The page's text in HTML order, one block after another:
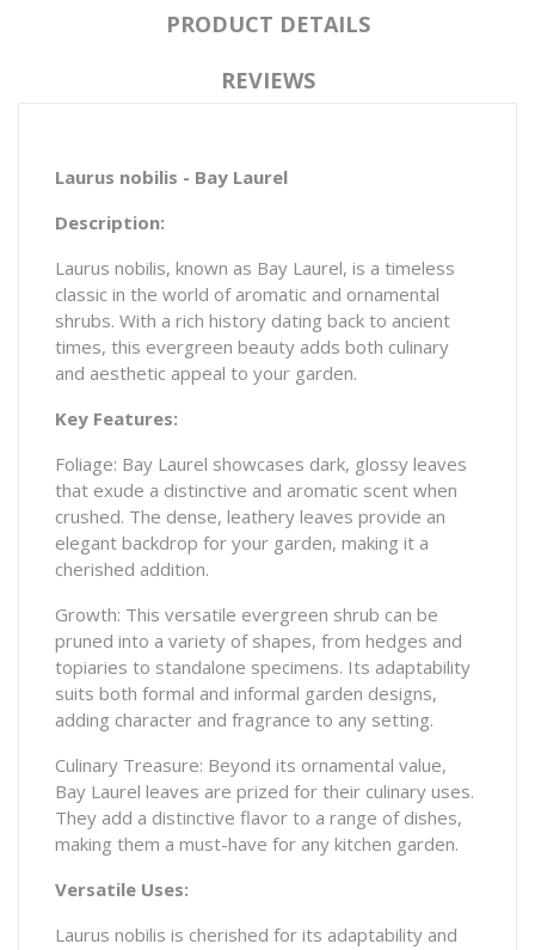
PRODUCT DETAILS
REVIEWS
Laurus nobilis - Bay Laurel
Description:
Laurus nobilis, known as Bay Laurel, is a timeless
classic in the world of aromatic and ornamental
shrubs. With a rich history dating back to ancient
times, this evergreen beauty adds both culinary
and aesthetic appeal to your garden.
Key Features:
Foliage: Bay Laurel showcases dark, glossy leaves
that exude a distinctive and aromatic scent when
crushed. The dense, leathery leaves provide an
elegant backdrop for your garden, making it a
cherished addition.
Growth: This versatile evergreen shrub can be
pruned into a variety of shapes, from hedges and
topiaries to standalone specimens. Its adaptability
suits both formal and informal garden designs,
adding character and fragrance to any setting.
Culinary Treasure: Beyond its ornamental value,
Bay Laurel leaves are prized for their culinary uses.
They add a distinctive flavor to a range of dishes,
making them a must-have for any kitchen garden.
Versatile Uses:
Laurus nobilis is cherished for its adaptability and